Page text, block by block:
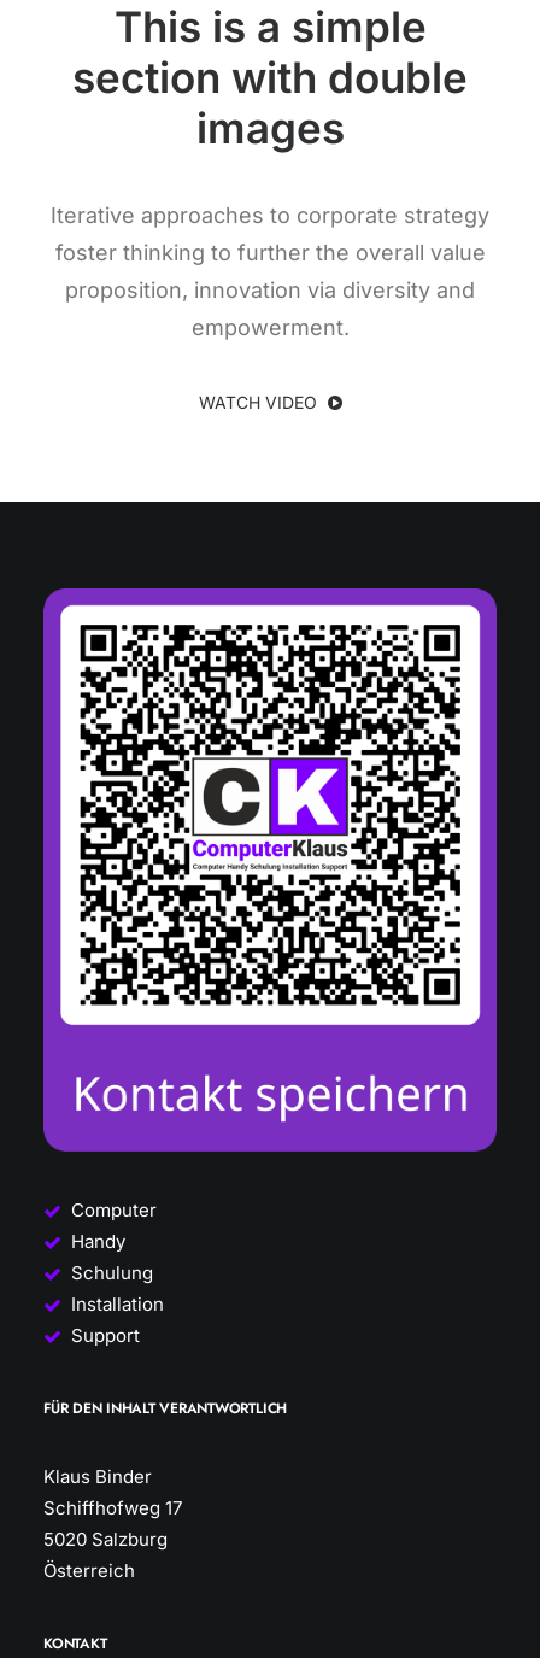
This is a simple
section with double
images
Iterative approaches to corporate strategy
foster thinking to further the overall value
proposition, innovation via diversity and
empowerment.
WATCH VIDEO
Computer
Handy
Schulung
Installation
Support
FÜR DEN INHALT VERANTWORTLICH
Klaus Binder
Schiffhofweg 17
5020 Salzburg
Österreich
KONTAKT